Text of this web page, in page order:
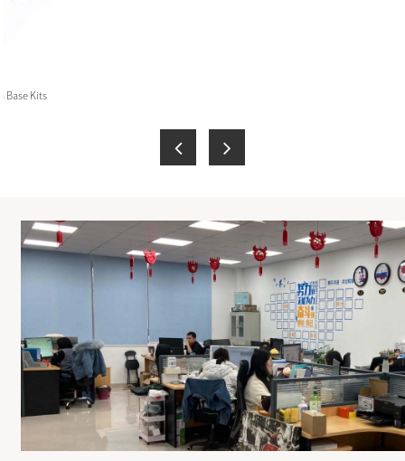
Base Kits